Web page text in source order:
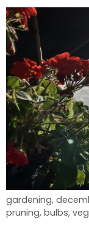
gardening,
pruning, bulbs,